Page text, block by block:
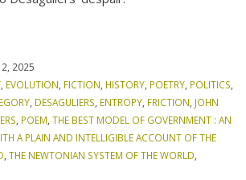
2025
EVOLUTION FICTION HISTORY POETRY POLITICS
, DESAGULIERS ENTROPY, FRICTION JOHN
POEM ,THE BEST MODEL OF GOVERNMENT : AN
A PLAIN AND INTELLIGIBLE ACCOUNT OF THE
,THE NEWTONIAN SYSTEM OF THE WORLD